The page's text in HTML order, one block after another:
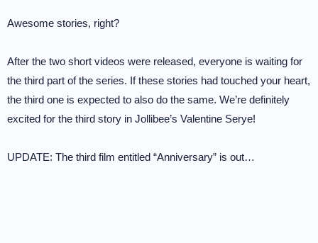
Awesome stories, right?
After the two short videos were released, everyone is waiting for
the third part of the series. If these stories had touched your heart,
the third one is expected to also do the same. We’re definitely
excited for the third story in Jollibee’s Valentine Serye!
UPDATE: The third film entitled “Anniversary” is out…